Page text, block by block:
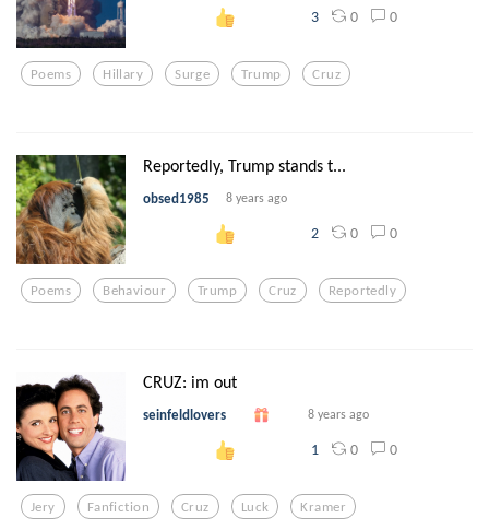
3 0 0
Poems Hillary Surge Trump Cruz
Reportedly, Trump stands t...
obsed1985 8 years ago
2 0 0
Poems Behaviour Trump Cruz Reportedly
CRUZ: im out
seinfeldlovers 8 years ago
1 0 0
Jery Fanfiction Cruz Luck Kramer